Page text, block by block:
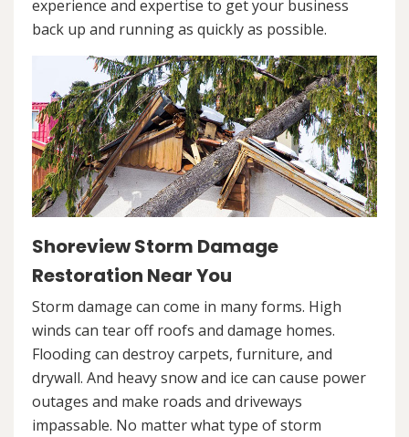
experience and expertise to get your business
back up and running as quickly as possible.
Shoreview Storm Damage
Restoration Near You
Storm damage can come in many forms. High
winds can tear off roofs and damage homes.
Flooding can destroy carpets, furniture, and
drywall. And heavy snow and ice can cause power
outages and make roads and driveways
impassable. No matter what type of storm